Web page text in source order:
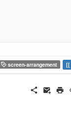
screen-arrangement